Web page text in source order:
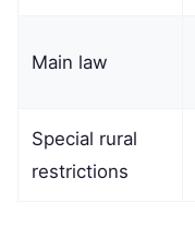
Main law
Special rural
restrictions